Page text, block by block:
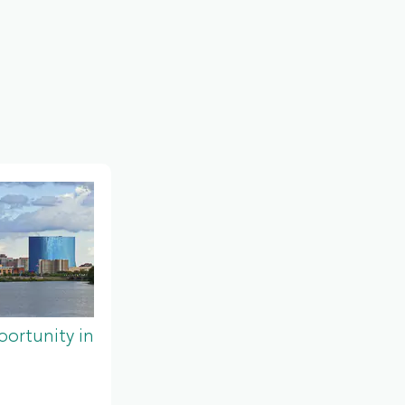
in